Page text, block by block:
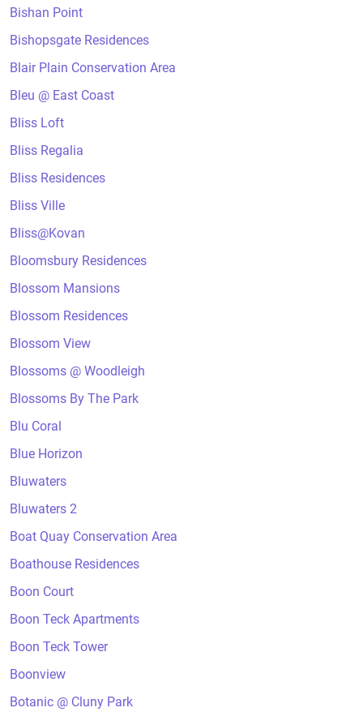
Bishan Point
Bishopsgate Residences
Blair Plain Conservation Area
Bleu @ East Coast
Bliss Loft
Bliss Regalia
Bliss Residences
Bliss Ville
Bliss@Kovan
Bloomsbury Residences
Blossom Mansions
Blossom Residences
Blossom View
Blossoms @ Woodleigh
Blossoms By The Park
Blu Coral
Blue Horizon
Bluwaters
Bluwaters 2
Boat Quay Conservation Area
Boathouse Residences
Boon Court
Boon Teck Apartments
Boon Teck Tower
Boonview
Botanic @ Cluny Park